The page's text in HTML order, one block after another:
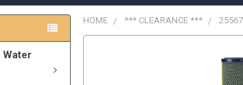
Water
HOME *** CLEARANCE ***